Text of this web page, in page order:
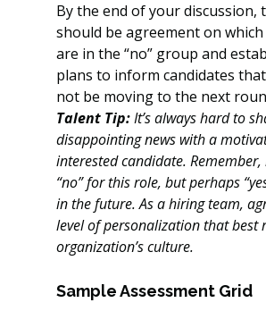
By the end of your discussion,
should be agreement on
are in the “no” group and
plans to inform candidates
not be moving to the next
Talent Tip: It’s always hard to
disappointing news with a
interested candidate.
“no” for this role, but perhaps
in the future. As a hiring team,
level of personalization that best
organization’s culture.
Sample Assessment Grid